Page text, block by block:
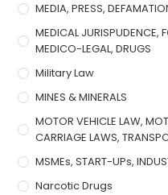
MEDIA, PRESS,
MEDICAL JURISPUDENCE,
MEDICO-LEGAL, DRUGS
Military Law
MINES & MINERALS
MOTOR VEHICLE LAW,
CARRIAGE LAWS,
MSMEs, START-UPs,
Narcotic Drugs